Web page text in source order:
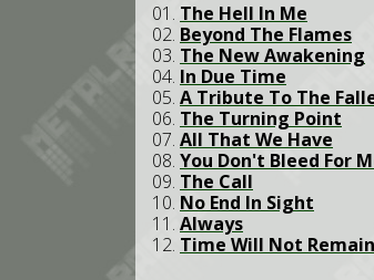
01. The Hell In Me
02. Beyond The Flames
03. The New Awakening
04. In Due Time
05. A Tribute To The
06. The Turning Point
07. All That We Have
08. You Don't Bleed For
09. The Call
10. No End In Sight
11. Always
12. Time Will Not Remain